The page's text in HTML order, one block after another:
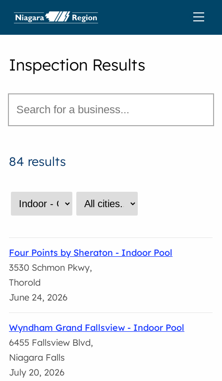
Inspection Results
84 results
Four Points by Sheraton - Indoor Pool
3530 Schmon Pkwy,
Thorold
June 24, 2026
Wyndham Grand Fallsview - Indoor Pool
6455 Fallsview Blvd,
Niagara Falls
July 20, 2026